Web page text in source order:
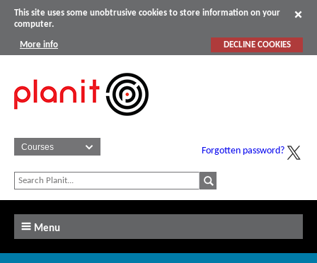
This site uses some unobtrusive cookies to store information on your
computer.
More info DECLINE COOKIES
Forgotten password?
Menu